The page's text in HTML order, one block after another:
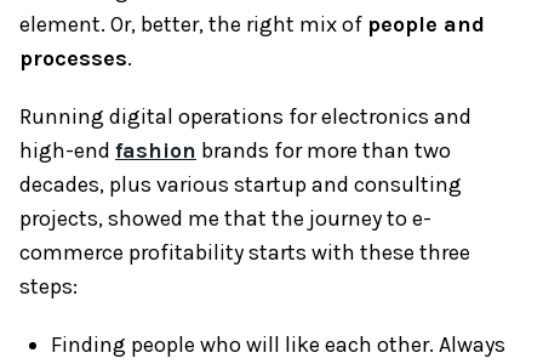
element. Or, better, the right mix of people and
processes.
Running digital operations for electronics and
high-end fashion brands for more than two
decades, plus various startup and consulting
projects, showed me that the journey to e-
commerce profitability starts with these three
steps:
Finding people who will like each other. Always